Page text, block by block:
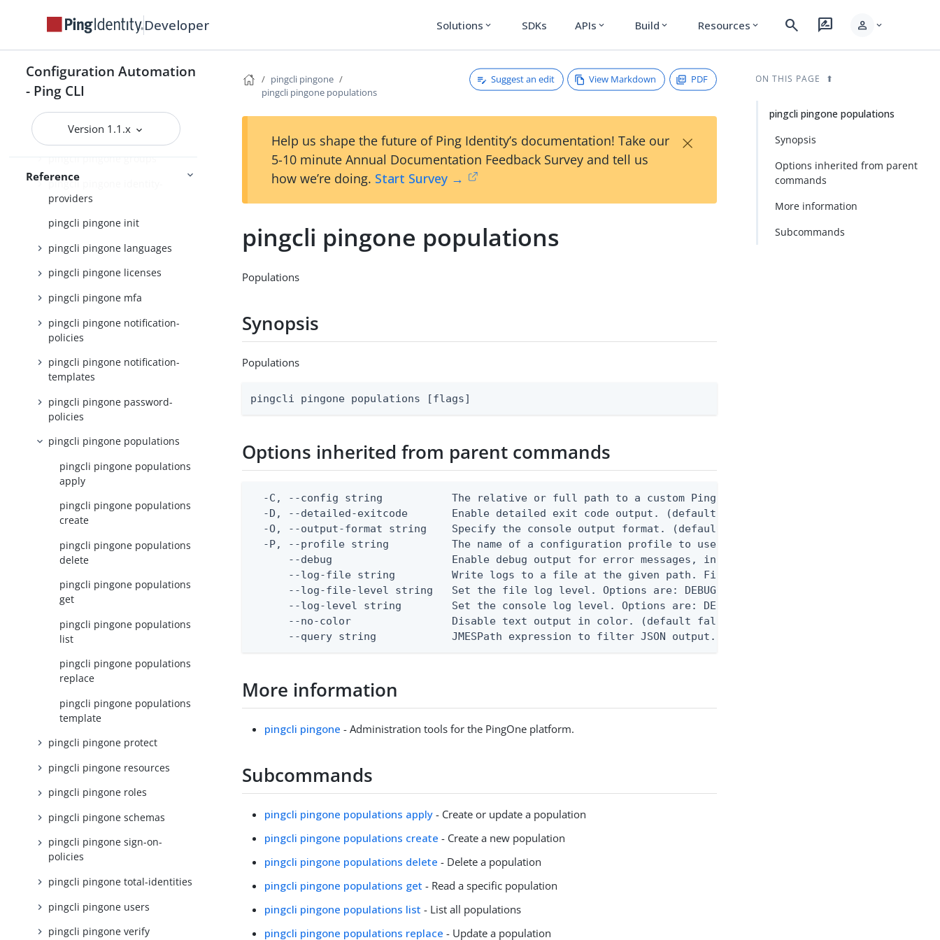
Developer Solutions expand_more SDKs APIs expand_more Build expand_more Resources expand_more search rate_review person expand_more
Configuration Automation
- Ping CLI
Version 1.1.x
Reference
pingcli pingone credentials
pingcli pingone davinci
pingcli pingone environments
pingcli pingone gateways
pingcli pingone groups
pingcli pingone identity-
providers
pingcli pingone init
pingcli pingone languages
pingcli pingone licenses
pingcli pingone mfa
pingcli pingone notification-
policies
pingcli pingone notification-
templates
pingcli pingone password-
policies
pingcli pingone populations
pingcli pingone populations
apply
pingcli pingone populations
create
pingcli pingone populations
delete
pingcli pingone populations
get
pingcli pingone populations
list
pingcli pingone populations
replace
pingcli pingone populations
template
pingcli pingone protect
pingcli pingone resources
pingcli pingone roles
pingcli pingone schemas
pingcli pingone sign-on-
policies
pingcli pingone total-identities
pingcli pingone users
pingcli pingone verify
pingcli pingone
pingcli pingone populations
Suggest an edit View Markdown PDF
Help us shape the future of Ping Identity’s documentation! Take our
5-10 minute Annual Documentation Feedback Survey and tell us
how we’re doing. Start Survey →
×
pingcli pingone populations
Populations
Synopsis
Populations
pingcli pingone populations [flags]
Options inherited from parent commands
-C, --config string           The relative or full path to a custom Ping CLI configuration file. (default
-D, --detailed-exitcode       Enable detailed exit code output. (default false) 0 - pingcli command
-O, --output-format string    Specify the console output format. (default text) Options are: json, ndjson,
  -P, --profile string          The name of a configuration profile to use.
--debug                   Enable debug output for error messages, including stack traces and
--log-file string         Write logs to a file at the given path. File logging is disabled when not
--log-file-level string   Set the file log level. Options are: DEBUG, INFO, WARN, ERROR. (default
--log-level string        Set the console log level. Options are: DEBUG, INFO, WARN, ERROR. (default
      --no-color                Disable text output in color. (default false)
--query string            JMESPath expression to filter JSON output. Requires -O json, ndjson,
More information
pingcli pingone - Administration tools for the PingOne platform.
Subcommands
pingcli pingone populations apply - Create or update a population
pingcli pingone populations create - Create a new population
pingcli pingone populations delete - Delete a population
pingcli pingone populations get - Read a specific population
pingcli pingone populations list - List all populations
pingcli pingone populations replace - Update a population
ON THIS PAGE
pingcli pingone populations
Synopsis
Options inherited from parent
commands
More information
Subcommands